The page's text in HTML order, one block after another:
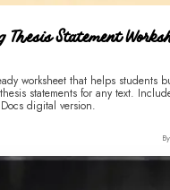
Thesis Statement
worksheet that helps students
statements for any text.
digital version.